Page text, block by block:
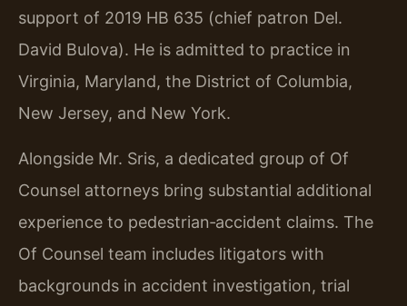
support of 2019 HB 635 (chief patron Del.
David Bulova). He is admitted to practice in
Virginia, Maryland, the District of Columbia,
New Jersey, and New York.
Alongside Mr. Sris, a dedicated group of Of
Counsel attorneys bring substantial additional
experience to pedestrian‑accident claims. The
Of Counsel team includes litigators with
backgrounds in accident investigation, trial